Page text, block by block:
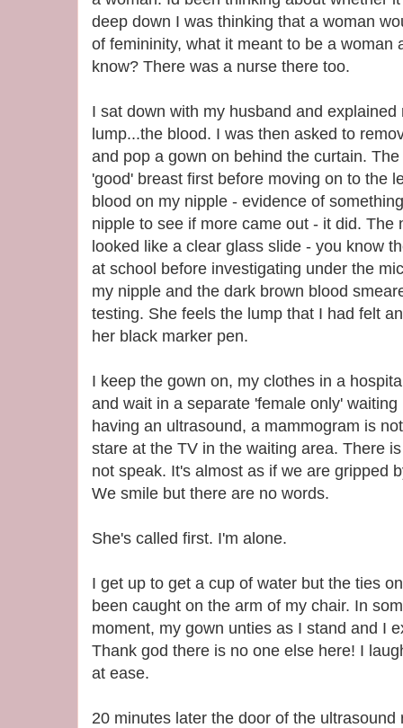
deep down I was thinking that a woman
of femininity, what it meant to be a woman
know? There was a nurse there too.
I sat down with my husband and
lump...the blood. I was then asked to
and pop a gown on behind the curtain.
'good' breast first before moving on to the
blood on my nipple - evidence of
nipple to see if more came out - it did. The
looked like a clear glass slide - you know
at school before investigating under the
my nipple and the dark brown blood
testing. She feels the lump that I had felt
her black marker pen.
I keep the gown on, my clothes in a
and wait in a separate 'female only'
having an ultrasound, a mammogram is
stare at the TV in the waiting area. There
not speak. It's almost as if we are gripped
We smile but there are no words.
She's called first. I'm alone.
I get up to get a cup of water but the ties
been caught on the arm of my chair. In
moment, my gown unties as I stand and I
Thank god there is no one else here! I
at ease.
20 minutes later the door of the